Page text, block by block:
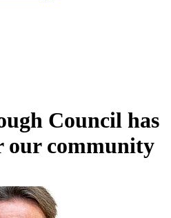
Council has
our community